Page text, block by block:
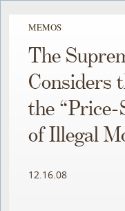
MEMOS
The
Considers
the “Price-
of Illegal
12.16.08